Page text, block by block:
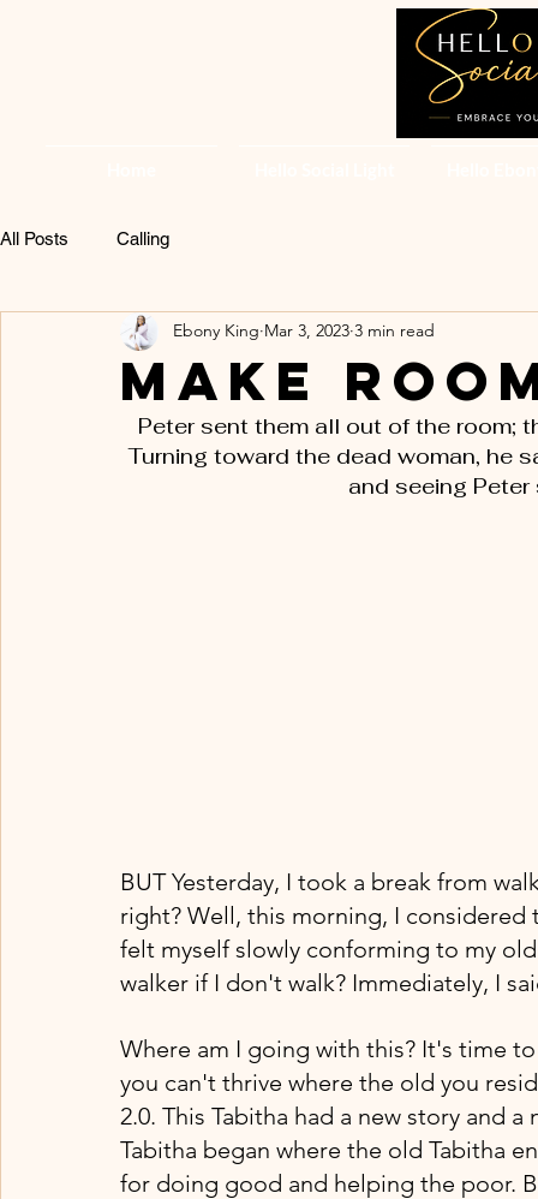
All Posts Calling
Make
Ebony King Mar 3, 2023 3 min read
Peter sent them all out of the room;
Turning toward the dead woman, he
and seeing
BUT Yesterday, I took a break from
right? Well, this morning, I
felt myself slowly conforming to my
walker if I don't walk? Immediately, I
Where am I going with this? It's time
you can't thrive where the old you
2.0. This Tabitha had a new story and
Tabitha began where the old Tabitha
for doing good and helping the poor.